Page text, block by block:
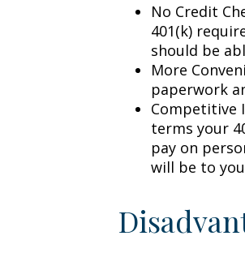
No Credit
401(k)
should be
More
paperwork
Competitive
terms your
pay on
will be to